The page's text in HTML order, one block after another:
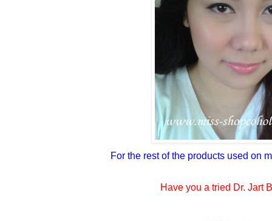
For the rest of the products used on
Have you a tried Dr. Jart